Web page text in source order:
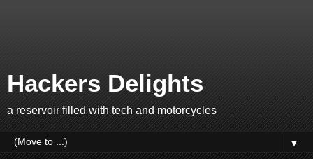
Hackers Delights
a reservoir filled with tech and motorcycles
▼